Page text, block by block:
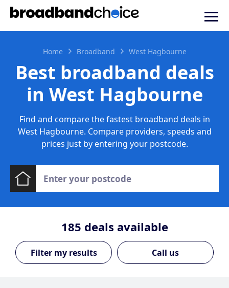
Home Broadband West Hagbourne
Best broadband deals
in West Hagbourne
Find and compare the fastest broadband deals in
West Hagbourne. Compare providers, speeds and
prices just by entering your postcode.
185 deals available
Call us